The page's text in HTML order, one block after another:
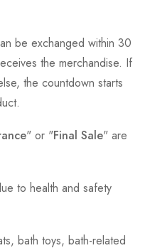
be exchanged within 30
the merchandise. If
the countdown starts
" or "Final Sale" are
to health and safety
bath toys, bath-related